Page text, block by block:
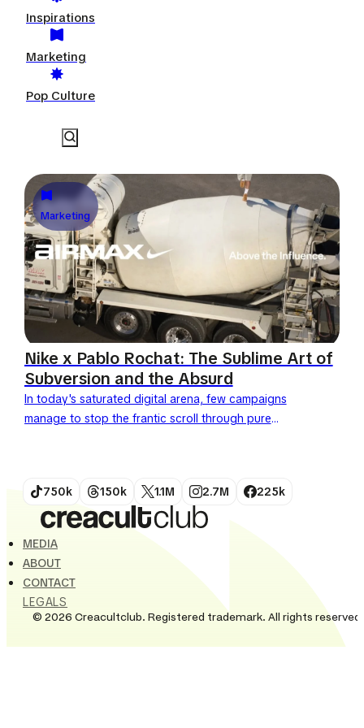
Inspirations
Marketing
Pop Culture
Marketing
Nike x Pablo Rochat: The Sublime Art of
Subversion and the Absurd
In today's saturated digital arena, few campaigns
manage to stop the frantic scroll through pure
750k 150k 1.1M 2.7M 225k
MEDIA
ABOUT
CONTACT
LEGALS
© 2026 Creacultclub. Registered trademark. All rights reserved.